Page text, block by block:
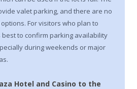
valet parking, and there are no
For visitors who plan to
best to confirm parking availability
during weekends or major
Hotel and Casino to the